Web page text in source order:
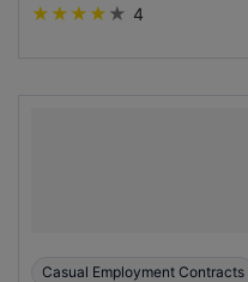
★ ★ ★ ★ ★ 4
Casual Employment Contracts